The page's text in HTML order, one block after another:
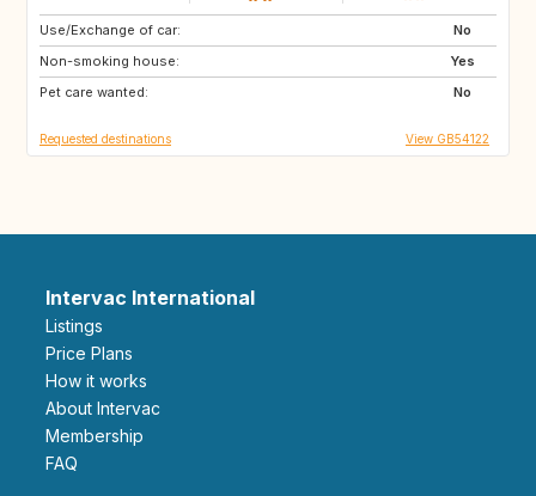
Use/Exchange of car:
No
Non-smoking house:
Yes
Pet care wanted:
No
GB
CA
GB
Requested destinations View GB54122
Intervac International
Listings
Price Plans
How it works
About Intervac
Membership
FAQ